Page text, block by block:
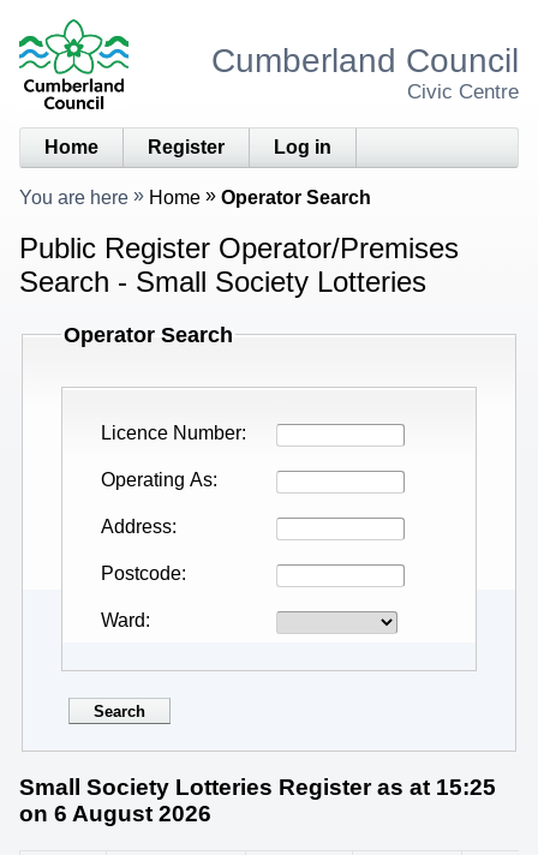
Cumberland Council
Civic Centre
Home Register Log in
You are here Home Operator Search
Public Register Operator/Premises
Search - Small Society Lotteries
Operator Search
Licence Number
Operating As
Address
Postcode
Ward
Small Society Lotteries Register as at 15:25
on 6 August 2026